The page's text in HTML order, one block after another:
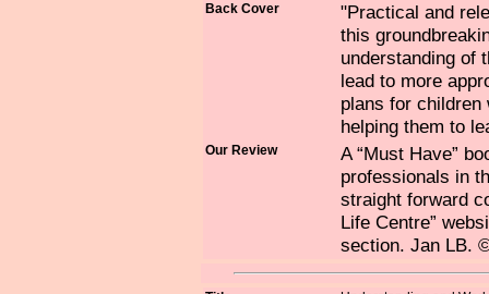
Back Cover
"Practical and
this
understanding of
lead to more
plans for
helping them to
Our Review
A “Must Have”
professionals in
straight forward
Life Centre”
section. Jan LB.